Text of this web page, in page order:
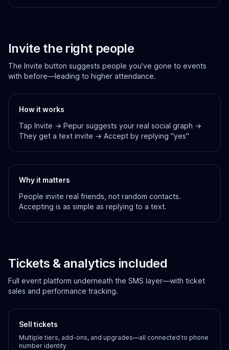
Invite the right people
The Invite button suggests people you've gone to events
with before—leading to higher attendance.
How it works
Tap Invite → Pepur suggests your real social graph →
They get a text invite → Accept by replying "yes"
Why it matters
People invite real friends, not random contacts.
Accepting is as simple as replying to a text.
Tickets & analytics included
Full event platform underneath the SMS layer—with ticket
sales and performance tracking.
Sell tickets
Multiple tiers, add-ons, and upgrades—all connected to phone
number identity